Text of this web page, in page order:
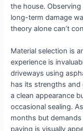
the house.
long-term damage
theory alone can’t
Material selection is
experience is
driveways using
has its strengths and
a clean appearance
occasional sealing.
months but
paving is visually